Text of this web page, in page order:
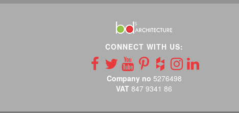
CONNECT WITH US:
Company no 5276498
VAT 847 9341 86